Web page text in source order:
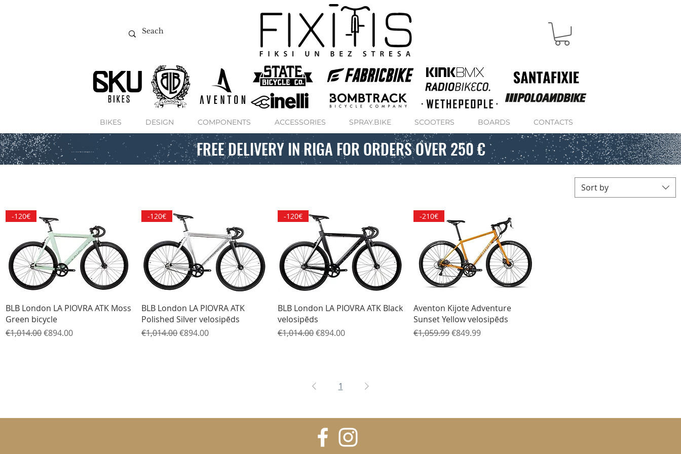
BIKES DESIGN COMPONENTS ACCESSORIES SPRAY.BIKE SCOOTERS BOARDS CONTACTS
FREE DELIVERY IN RIGA FOR ORDERS OVER 250 €
Sort by
Quick View
-120€
BLB London LA PIOVRA ATK Moss
Green bicycle
Regular Price
€1,014.00Sale Price
€894.00
Quick View
-120€
BLB London LA PIOVRA ATK
Polished Silver velosipēds
Regular Price
€1,014.00Sale Price
€894.00
Quick View
-120€
BLB London LA PIOVRA ATK Black
velosipēds
Regular Price
€1,014.00Sale Price
€894.00
Quick View
-210€
Aventon Kijote Adventure
Sunset Yellow velosipēds
Regular Price
€1,059.99Sale Price
€849.99
1